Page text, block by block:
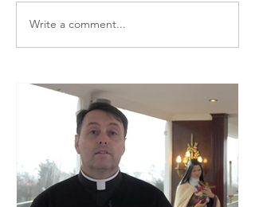
Write a comment...